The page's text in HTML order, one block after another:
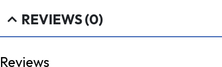
REVIEWS (0)
Reviews